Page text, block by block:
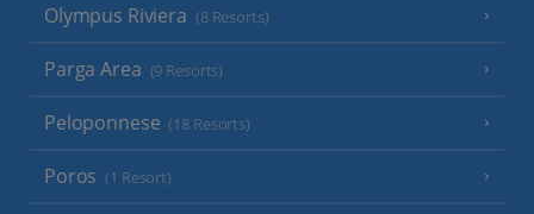
Olympus Riviera (8 Resorts)
Parga Area (9 Resorts)
Peloponnese (18 Resorts)
Poros (1 Resort)